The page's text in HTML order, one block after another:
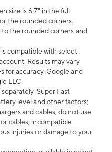
size is 6.7" in the full
the rounded corners.
to the rounded corners and
compatible with select
Results may vary
for accuracy. Google and
LLC.
Super Fast
level and other factors;
and cables; do not use
cables; incompatible
injuries or damage to your